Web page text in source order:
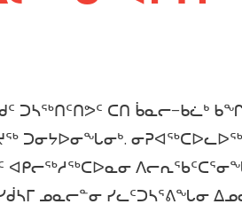
ᑐᓴᖅᑎᑦᑎᕗᑦ ᑕᑎ ᑳᓇᓕ−ᑲᓛᒃ
ᑐᓂᔭᐅᓂᖓᓂᒃ.
ᐊᑭᓕᖅᓱᖅᑕᐅᓇᓂ
ᓄᓇᓕᓐᓂ ᓯᓚᑦᑐᓴᕐᕕᖓᓂ